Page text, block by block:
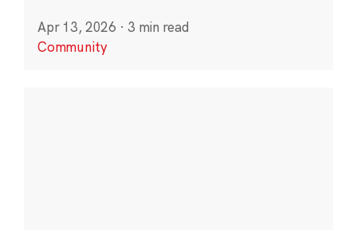
Apr 13, 2026 · 3 min read
Community